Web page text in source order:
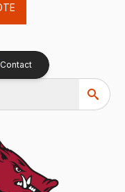
Contact